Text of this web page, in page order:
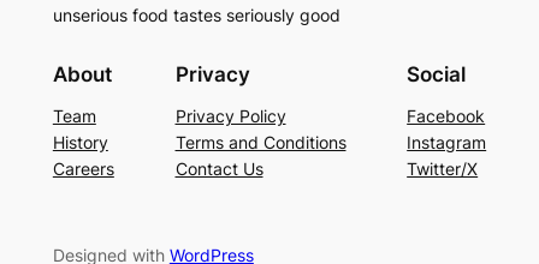
unserious food tastes seriously good
About
Team
History
Careers
Privacy
Privacy Policy
Terms and Conditions
Contact Us
Social
Facebook
Instagram
Twitter/X
Designed with WordPress